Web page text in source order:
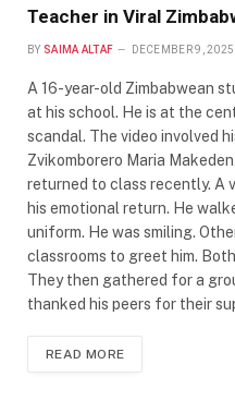
Teacher in Viral
BY SAIMA ALTAF DECEMBER 9, 2025
A 16-year-old Zimbabwean
at his school. He is at the
scandal. The video involved
Zvikomborero Maria
returned to class recently. A
his emotional return. He
uniform. He was smiling.
classrooms to greet him.
They then gathered for a
thanked his peers for their
READ MORE